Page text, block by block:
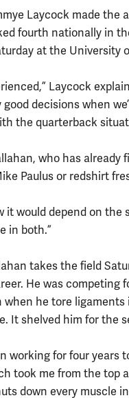
Laycock made the
fourth nationally in
at the University
Laycock
good decisions when
the quarterback
who has already
Paulus or redshirt
it would depend on the
in both.”
takes the field
He was competing
when he tore
It shelved him for the
working for four years
took me from the top
down every muscle